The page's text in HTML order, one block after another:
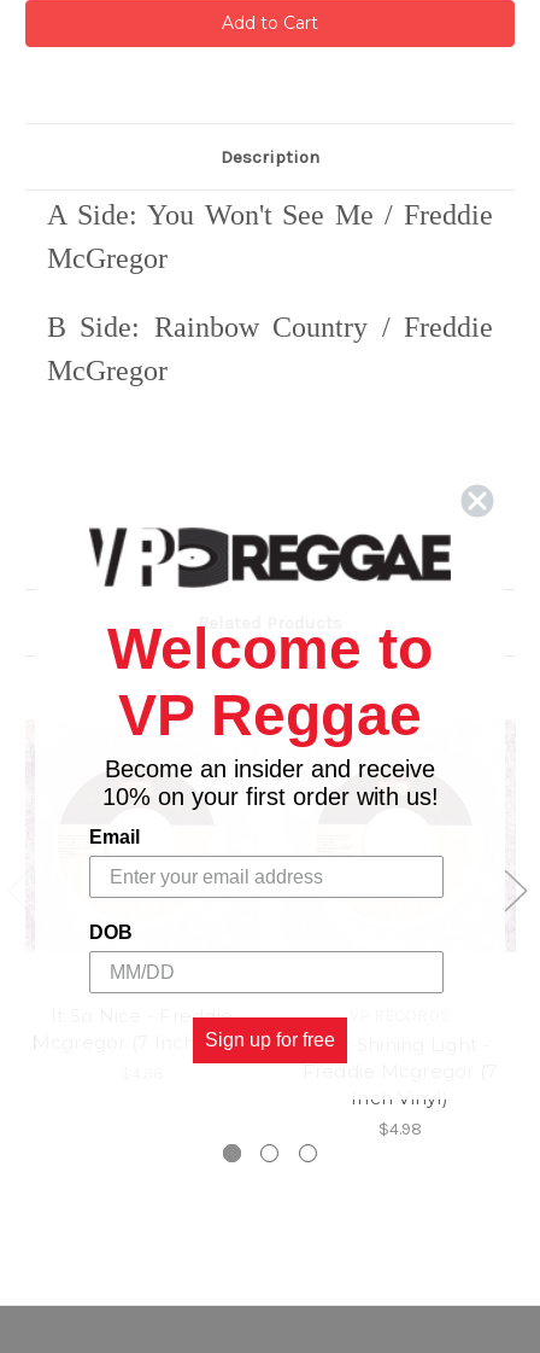
Description
A Side: You Won't See Me / Freddie
McGregor
B Side: Rainbow Country / Freddie
McGregor
Related Products
It So Nice - Freddie
Mcgregor (7 Inch Vinyl)
Your Shining Light -
Freddie Mcgregor (7
Inch Vinyl)
$4.98
Welcome to
VP Reggae
Become an insider and receive
10% on your first order with us!
Email
DOB
Sign up for free